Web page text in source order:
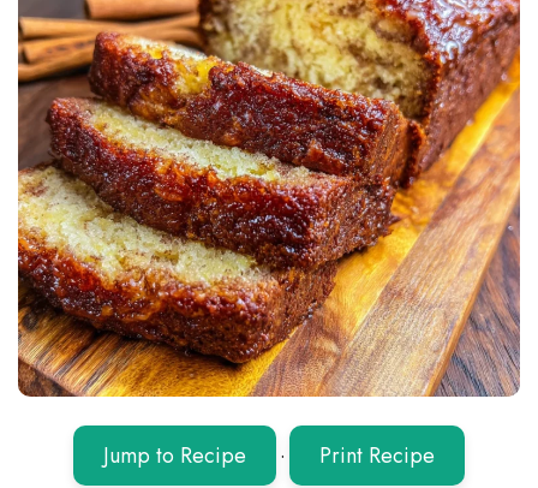
Jump to Recipe · Print Recipe